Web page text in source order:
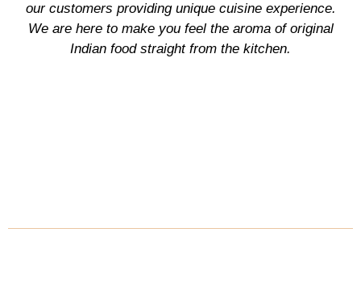
our customers providing unique cuisine experience.
We are here to make you feel the aroma of original
Indian food straight from the kitchen.